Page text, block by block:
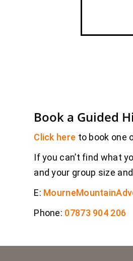
Book a Guided
Click here to book one
If you can’t find what
and your group size
E:
Phone: 07873 904 206